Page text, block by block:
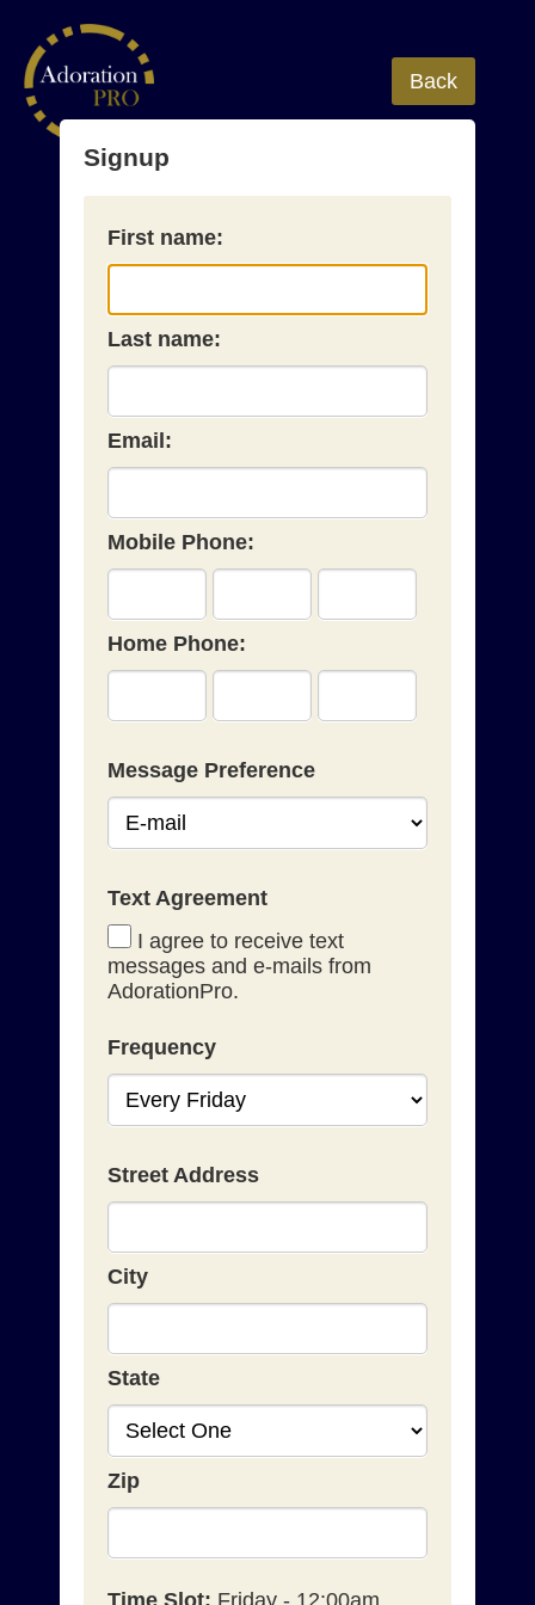
Back
Signup
First name:
Last name:
Email:
Mobile Phone:
Home Phone:
Message Preference
Text Agreement
I agree to receive text
messages and e-mails from
AdorationPro.
Frequency
Street Address
City
State
Zip
Time Slot: Friday - 12:00am